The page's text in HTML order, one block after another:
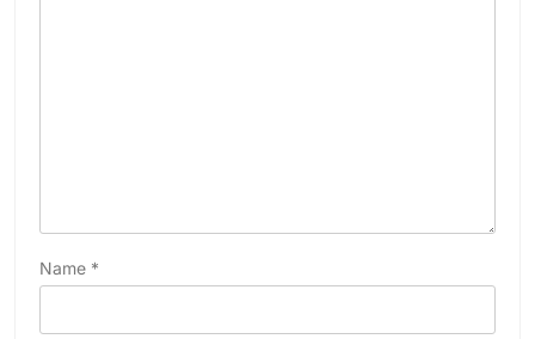
Name *